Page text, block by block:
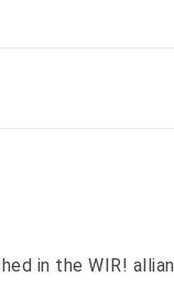
in the WIR!